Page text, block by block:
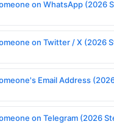
on WhatsApp (2026
on Twitter / X (2026
Email Address
on Telegram (2026